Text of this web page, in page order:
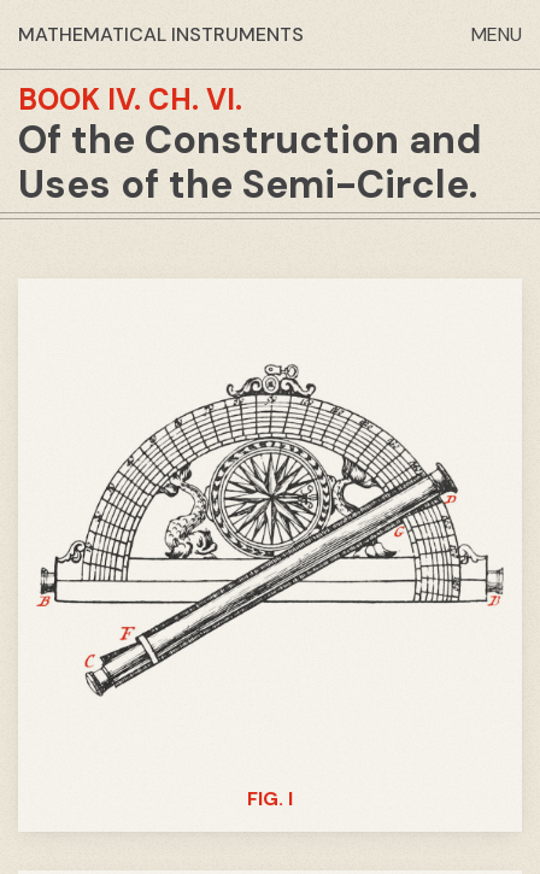
MATHEMATICAL INSTRUMENTS MENU
BOOK IV. CH. VI.
Of the Construction and
Uses of the Semi-Circle.
FIG. I